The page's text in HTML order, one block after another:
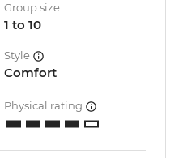
Group size
1 to 10
Style
Comfort
Physical rating